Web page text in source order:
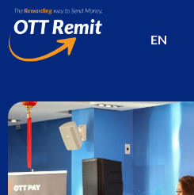
EN
中文